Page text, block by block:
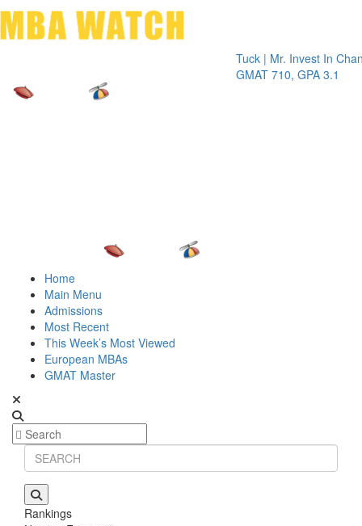
Tuck | Mr. Invest In Change
GMAT 710, GPA 3.1
Tuck
GRE
Home
Main Menu
Admissions
Most Recent
This Week’s Most Viewed
European MBAs
GMAT Master
Rankings